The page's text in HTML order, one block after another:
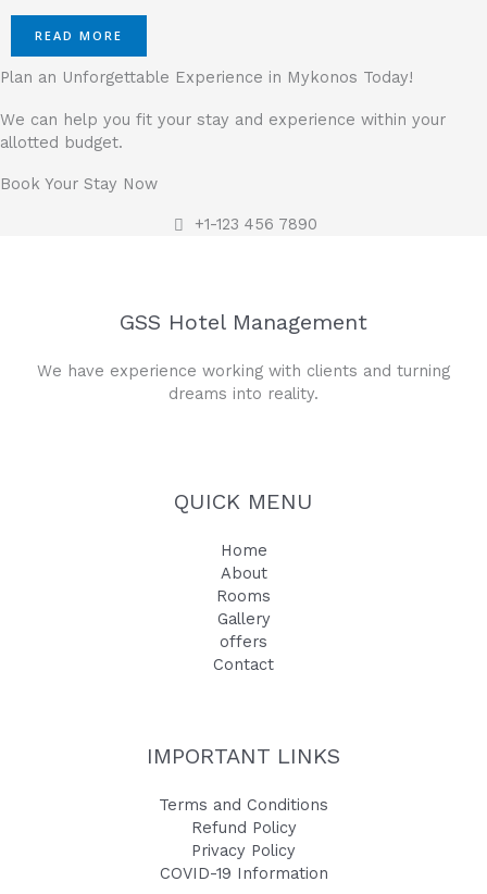
READ MORE
Plan an Unforgettable Experience in Mykonos Today!
We can help you fit your stay and experience within your
allotted budget.
Book Your Stay Now
+1-123 456 7890
GSS Hotel Management
We have experience working with clients and turning
dreams into reality.
QUICK MENU
Home
About
Rooms
Gallery
offers
Contact
IMPORTANT LINKS
Terms and Conditions
Refund Policy
Privacy Policy
COVID-19 Information